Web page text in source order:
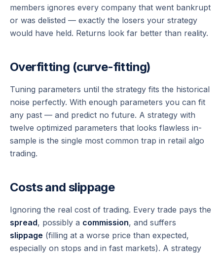
members ignores every company that went bankrupt
or was delisted — exactly the losers your strategy
would have held. Returns look far better than reality.
Overfitting (curve-fitting)
Tuning parameters until the strategy fits the historical
noise perfectly. With enough parameters you can fit
any past — and predict no future. A strategy with
twelve optimized parameters that looks flawless in-
sample is the single most common trap in retail algo
trading.
Costs and slippage
Ignoring the real cost of trading. Every trade pays the
spread, possibly a commission, and suffers
slippage (filling at a worse price than expected,
especially on stops and in fast markets). A strategy